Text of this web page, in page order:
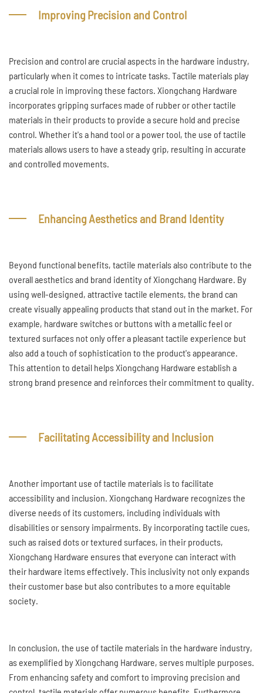
Improving Precision and Control
Precision and control are crucial aspects in the hardware industry,
particularly when it comes to intricate tasks. Tactile materials play
a crucial role in improving these factors. Xiongchang Hardware
incorporates gripping surfaces made of rubber or other tactile
materials in their products to provide a secure hold and precise
control. Whether it's a hand tool or a power tool, the use of tactile
materials allows users to have a steady grip, resulting in accurate
and controlled movements.
Enhancing Aesthetics and Brand Identity
Beyond functional benefits, tactile materials also contribute to the
overall aesthetics and brand identity of Xiongchang Hardware. By
using well-designed, attractive tactile elements, the brand can
create visually appealing products that stand out in the market. For
example, hardware switches or buttons with a metallic feel or
textured surfaces not only offer a pleasant tactile experience but
also add a touch of sophistication to the product's appearance.
This attention to detail helps Xiongchang Hardware establish a
strong brand presence and reinforces their commitment to quality.
Facilitating Accessibility and Inclusion
Another important use of tactile materials is to facilitate
accessibility and inclusion. Xiongchang Hardware recognizes the
diverse needs of its customers, including individuals with
disabilities or sensory impairments. By incorporating tactile cues,
such as raised dots or textured surfaces, in their products,
Xiongchang Hardware ensures that everyone can interact with
their hardware items effectively. This inclusivity not only expands
their customer base but also contributes to a more equitable
society.
In conclusion, the use of tactile materials in the hardware industry,
as exemplified by Xiongchang Hardware, serves multiple purposes.
From enhancing safety and comfort to improving precision and